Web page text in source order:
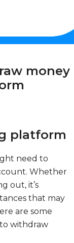
money
platform
need to
Whether
out, it’s
that may
are some
withdraw